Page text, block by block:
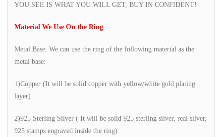
YOU SEE IS WHAT YOU WILL GET, BUY IN CONFIDENT!
Material We Use On the Ring
Metal Base: We can use the ring of the following material as the
metal base:
1)Copper (It will be solid copper with yellow/white gold plating
layer)
2)925 Sterling Silver ( It will be solid 925 sterling silver, real silver,
925 stamps engraved inside the ring)